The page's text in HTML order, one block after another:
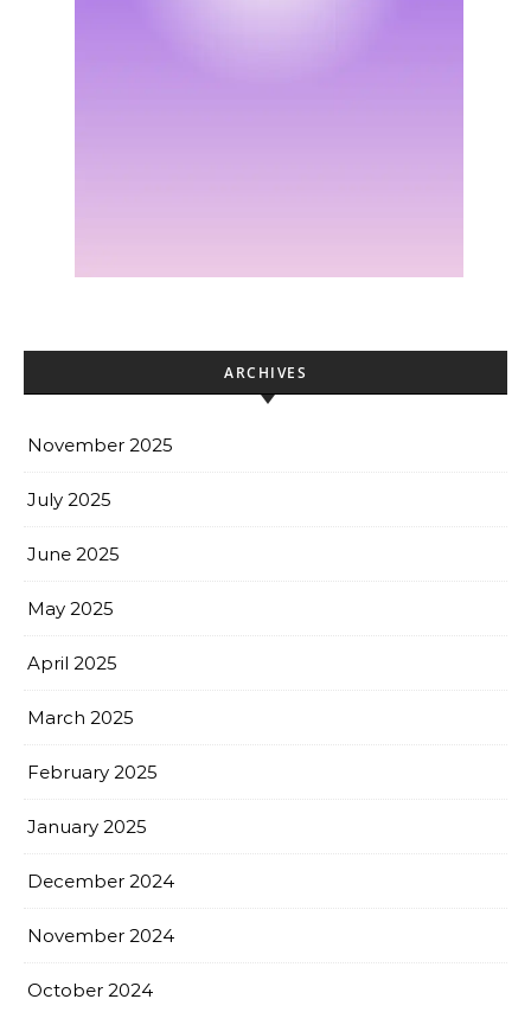
ARCHIVES
November 2025
July 2025
June 2025
May 2025
April 2025
March 2025
February 2025
January 2025
December 2024
November 2024
October 2024